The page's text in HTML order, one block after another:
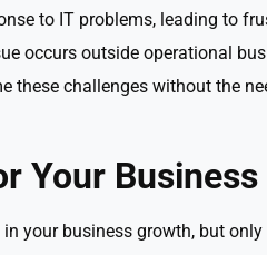
to IT problems, leading to
occurs outside operational
these challenges without the
Your Business
your business growth, but